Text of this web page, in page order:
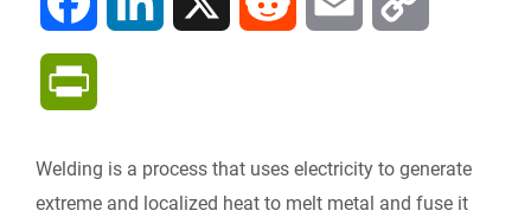
e k d i y
i
Welding is a process that uses electricity to generate
extreme and localized heat to melt metal and fuse it